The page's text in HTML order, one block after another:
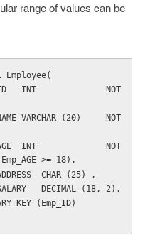
range of values can be
Employee(
>= 18),
Emp_ADDRESS  CHAR (25) ,
KEY (Emp_ID)